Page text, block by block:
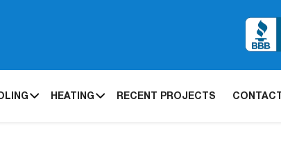
HEATING RECENT PROJECTS